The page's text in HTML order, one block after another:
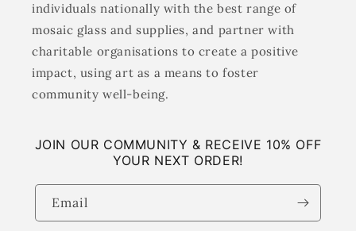
individuals nationally with the best range of
mosaic glass and supplies, and partner with
charitable organisations to create a positive
impact, using art as a means to foster
community well-being.
JOIN OUR COMMUNITY & RECEIVE 10% OFF
YOUR NEXT ORDER!
Email